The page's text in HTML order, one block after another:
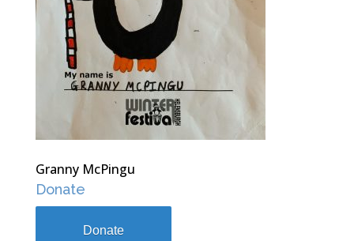
Granny McPingu
Donate
Donate